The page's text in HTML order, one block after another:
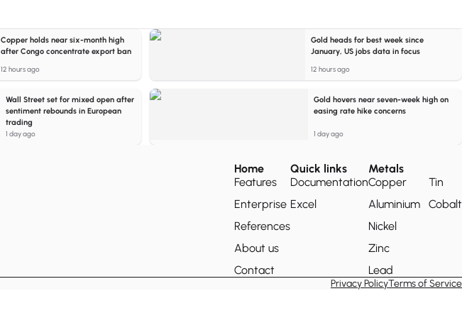
Copper holds near six-month high
after Congo concentrate export ban
12 hours ago
Gold heads for best week since
January, US jobs data in focus
12 hours ago
Wall Street set for mixed open after
sentiment rebounds in European
trading
1 day ago
Gold hovers near seven-week high on
easing rate hike concerns
1 day ago
Home
Features
Enterprise
References
About us
Contact
Quick links
Documentation
Excel
Metals
Copper
Aluminium
Nickel
Zinc
Lead
Tin
Cobalt
Privacy PolicyTerms of Service